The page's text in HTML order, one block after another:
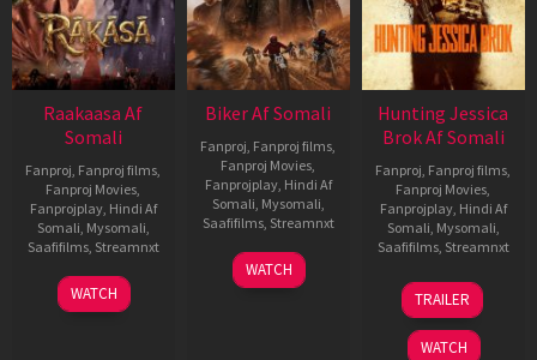
Raakaasa Af
Somali
Fanproj, Fanproj films,
Fanproj Movies,
Fanprojplay, Hindi Af
Somali, Mysomali,
Saafifilms, Streamnxt
03
Apr
WATCH
Biker Af Somali
Fanproj, Fanproj films,
Fanproj Movies,
Fanprojplay, Hindi Af
Somali, Mysomali,
Saafifilms, Streamnxt
03
Apr
WATCH
Hunting Jessica
Brok Af Somali
Fanproj, Fanproj films,
Fanproj Movies,
Fanprojplay, Hindi Af
Somali, Mysomali,
Saafifilms, Streamnxt
22
Aug
2025
TRAILER
WATCH